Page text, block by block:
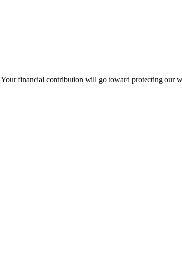
Your financial contribution will go toward protecting our